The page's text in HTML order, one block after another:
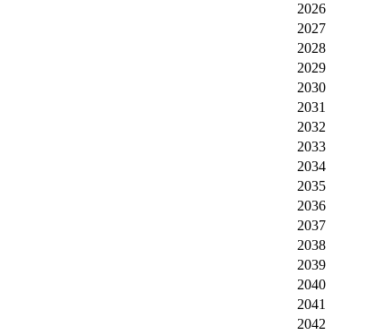
2026
2027
2028
2029
2030
2031
2032
2033
2034
2035
2036
2037
2038
2039
2040
2041
2042